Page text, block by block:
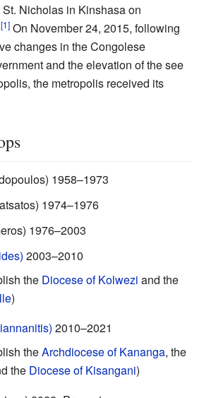
Nicholas in Kinshasa on
[1] On November 24, 2015, following
changes in the Congolese
and the elevation of the see
the metropolis received its
1958–1973
1974–1976
1976–2003
2003–2010
the Diocese of Kolwezi and the
)
2010–2021
theArchdiocese of Kananga, the
the Diocese of Kisangani)